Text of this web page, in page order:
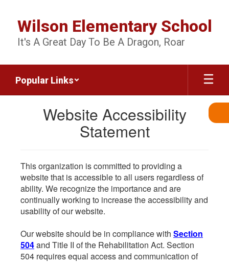
content
Wilson Elementary School
It's A Great Day To Be A Dragon, Roar
Popular Links
Website Accessibility
Statement
This organization is committed to providing a
website that is accessible to all users regardless of
ability. We recognize the importance and are
continually working to increase the accessibility and
usability of our website.
Our website should be in compliance with Section
504and Title II of the Rehabilitation Act. Section
504 requires equal access and communication of